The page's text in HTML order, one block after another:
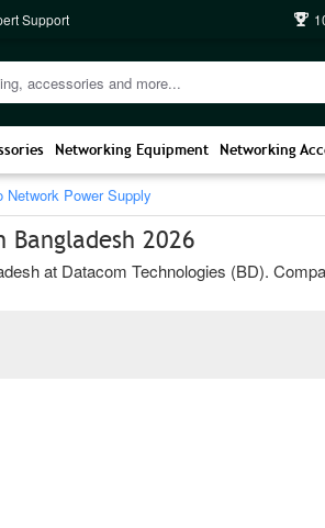
Support
Networking Equipment Networking
Network Power Supply
2026
at Datacom Technologies (BD).